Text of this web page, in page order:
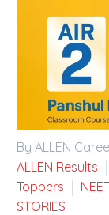
By ALLEN
ALLEN Results
Toppers
STORIES